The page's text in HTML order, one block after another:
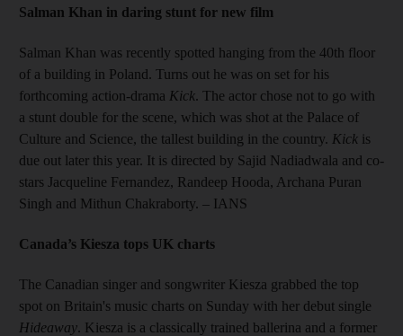
Salman Khan in daring stunt for new film
Salman Khan was recently spotted hanging from the 40th floor
of a building in Poland. Turns out he was on set for his
forthcoming action-drama Kick. The actor chose not to go with
a stunt double for the scene, which was shot at the Palace of
Culture and Science, the tallest building in the country. Kick is
due out later this year. It is directed by Sajid Nadiadwala and co-
stars Jacqueline Fernandez, Randeep Hooda, Archana Puran
Singh and Mithun Chakraborty. – IANS
Canada’s Kiesza tops UK charts
The Canadian singer and songwriter Kiesza grabbed the top
spot on Britain's music charts on Sunday with her debut single
Hideaway. Kiesza is a classically trained ballerina and a former